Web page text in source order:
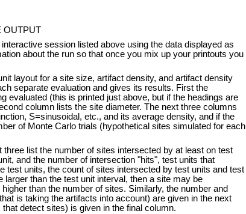
OUTPUT
session listed above using the data displayed as
about the run so that once you mix up your printouts you
layout for a site size, artifact density, and artifact density
separate evaluation and gives its results. First the
evaluated (this is printed just above, but if the headings are
column lists the site diameter. The next three columns
S=sinusoidal, etc., and its average density, and if the
of Monte Carlo trials (hypothetical sites simulated for each
list the number of sites intersected by at least on test
and the number of intersection "hits", test units that
test units, the count of sites intersected by test units and test
than the test unit interval, then a site may be
than the number of sites. Similarly, the number and
is taking the artifacts into account) are given in the next
detect sites) is given in the final column.